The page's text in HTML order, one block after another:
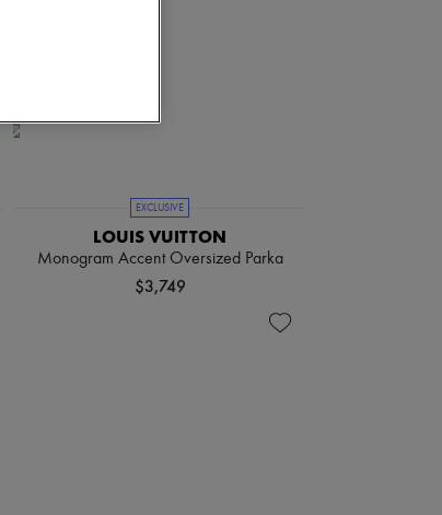
EXCLUSIVE
LOUIS VUITTON
Monogram Accent Oversized Parka
$3,749